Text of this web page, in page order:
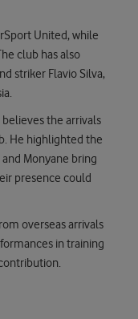
United, while
club has also
striker Flavio Silva,
the arrivals
He highlighted the
Monyane bring
presence could
overseas arrivals
in training